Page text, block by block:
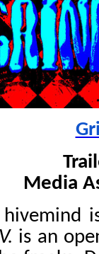
Media
is an